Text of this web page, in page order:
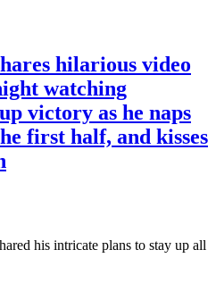
hilarious video
watching
victory as he naps
first half, and kisses
his intricate plans to stay up all